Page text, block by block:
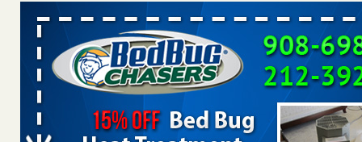
6 Strip resorts had confirmed bedbug cases. Here’s what
travelers should know Las Vegas Review-Journal...Read
More